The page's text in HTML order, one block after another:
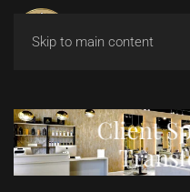
Skip to main content
Client